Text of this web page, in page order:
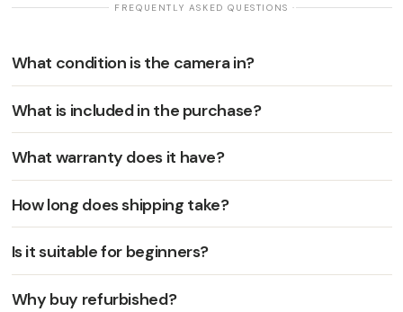
· FREQUENTLY ASKED QUESTIONS ·
What condition is the camera in?
What is included in the purchase?
What warranty does it have?
How long does shipping take?
Is it suitable for beginners?
Why buy refurbished?